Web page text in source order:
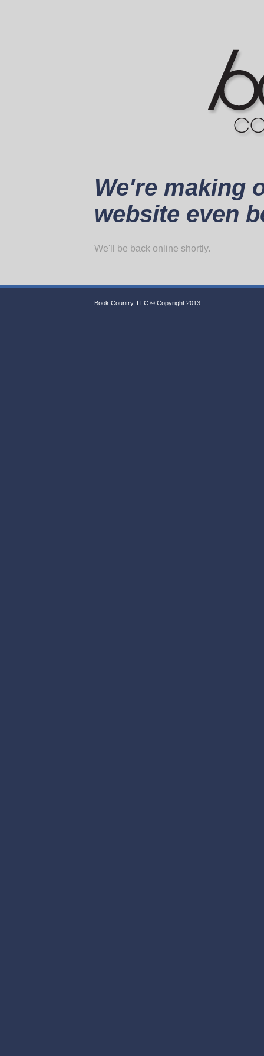
We're making
website even
We'll be back online shortly.
Book Country, LLC © Copyright 2013